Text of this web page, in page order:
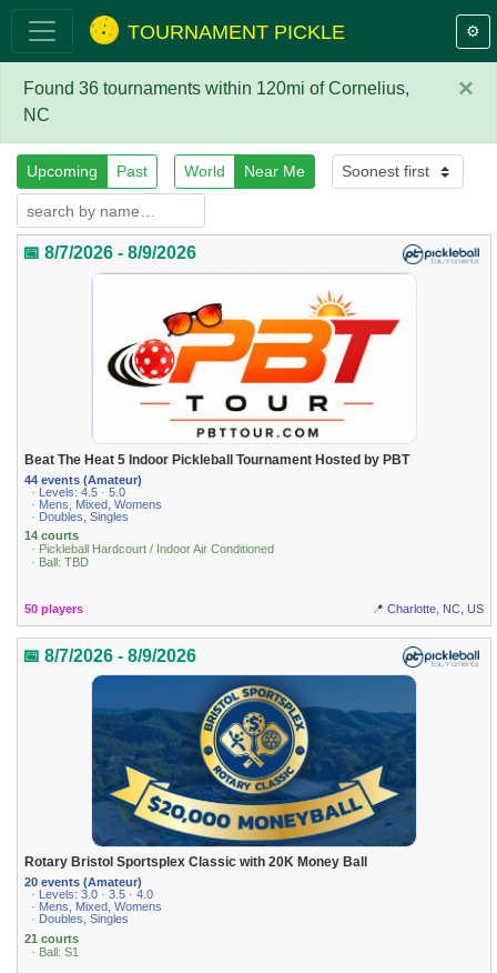
TOURNAMENT PICKLE ⚙️
×
Found 36 tournaments within 120mi of Cornelius,
NC
Upcoming Past World Near Me
📅 8/7/2026 - 8/9/2026
Beat The Heat 5 Indoor Pickleball Tournament Hosted by PBT
44 events (Amateur)
· Levels: 4.5 · 5.0
· Mens, Mixed, Womens
· Doubles, Singles
14 courts
· Pickleball Hardcourt / Indoor Air Conditioned
· Ball: TBD
50 players 📍 Charlotte, NC, US
📅 8/7/2026 - 8/9/2026
Rotary Bristol Sportsplex Classic with 20K Money Ball
20 events (Amateur)
· Levels: 3.0 · 3.5 · 4.0
· Mens, Mixed, Womens
· Doubles, Singles
21 courts
· Ball: S1